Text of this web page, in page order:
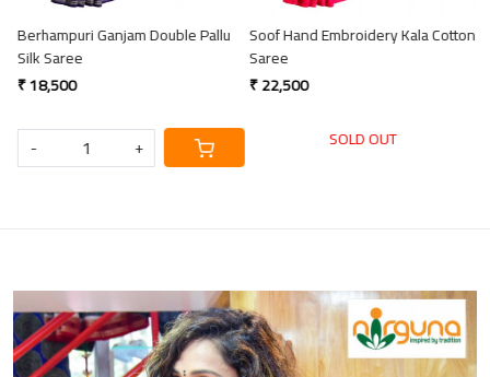
Berhampuri Ganjam Double Pallu
Silk Saree
₹ 18,500
- +
Soof Hand Embroidery Kala Cotton
Saree
₹ 22,500
SOLD OUT